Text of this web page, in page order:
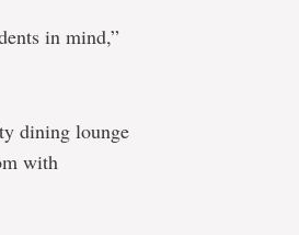
in mind,”
dining lounge
with